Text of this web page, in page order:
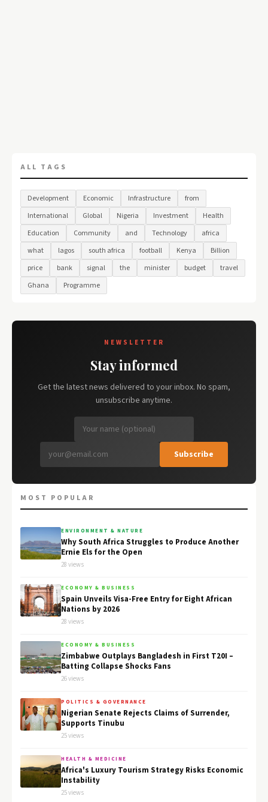
ALL TAGS
Development Economic Infrastructure
from
International
Global Nigeria Investment
Health
Education
Community and Technology
africa
what
lagos south africa football Kenya
Billion
price
bank signal the minister budget
travel
Ghana
Programme
NEWSLETTER
Stay informed
Get the latest news delivered to your inbox. No spam,
unsubscribe anytime.
Subscribe
MOST POPULAR
ENVIRONMENT & NATURE
Why South Africa Struggles to Produce Another
Ernie Els for the Open
28 views
ECONOMY & BUSINESS
Spain Unveils Visa-Free Entry for Eight African
Nations by 2026
28 views
ECONOMY & BUSINESS
Zimbabwe Outplays Bangladesh in First T20I –
Batting Collapse Shocks Fans
26 views
POLITICS & GOVERNANCE
Nigerian Senate Rejects Claims of Surrender,
Supports Tinubu
25 views
HEALTH & MEDICINE
Africa's Luxury Tourism Strategy Risks Economic
Instability
25 views